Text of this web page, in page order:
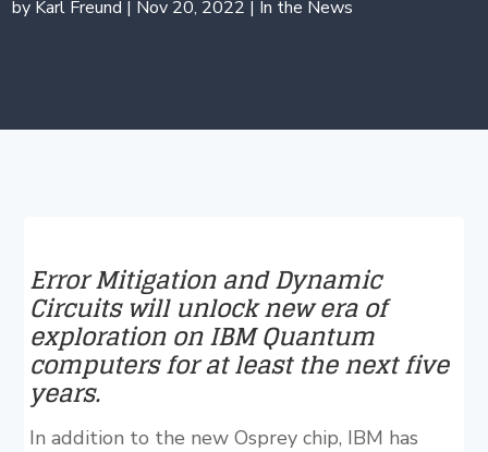
by Karl Freund | Nov 20, 2022 | In the News
Error Mitigation and Dynamic
Circuits will unlock new era of
exploration on IBM Quantum
computers for at least the next five
years.
In addition to the new Osprey chip, IBM has